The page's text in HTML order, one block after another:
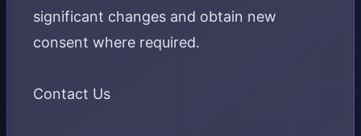
significant changes and obtain new
consent where required.
Contact Us